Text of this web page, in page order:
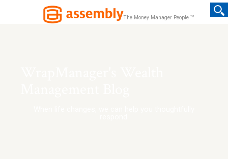
The Money Manager People TM